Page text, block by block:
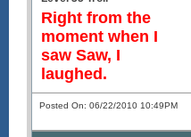
Right from the
moment when I
saw Saw, I
laughed.
Posted On: 06/22/2010 10:49PM